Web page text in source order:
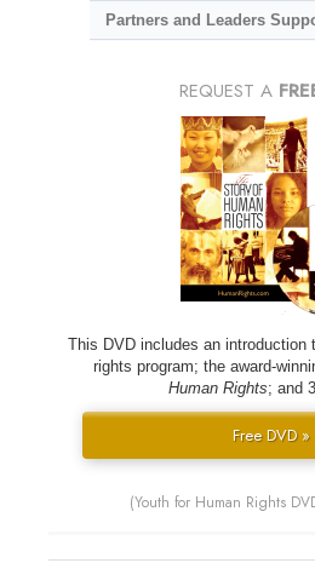
Partners and Leaders
REQUEST A
This DVD includes an introduction
rights program; the award-
Human Rights; and
Free DVD »
(Youth for Human Rights